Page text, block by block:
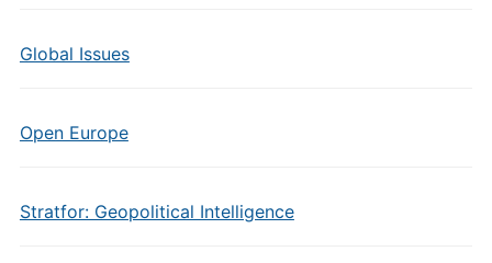
Global Issues
Open Europe
Stratfor: Geopolitical Intelligence